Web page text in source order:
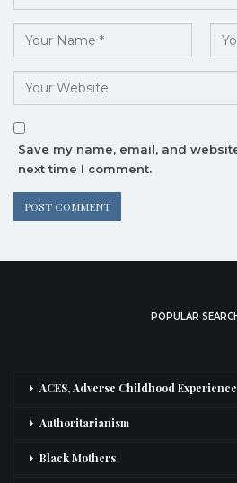
Save my name, email, and
next time I comment.
POPULAR
ACES, Adverse Childhood
Authoritarianism
Black Mothers